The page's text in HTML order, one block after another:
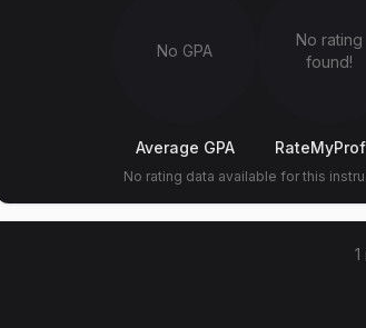
No GPA
Average GPA
No rating
found!
RateMyProf
No rating data available for this
1